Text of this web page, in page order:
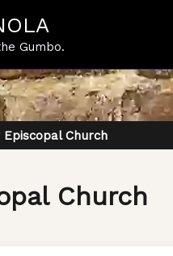
Gumbo.
Episcopal Church
Church